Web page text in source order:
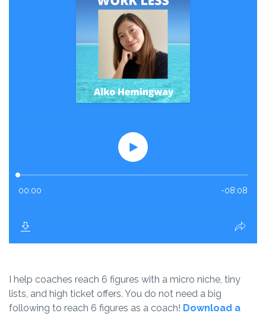
I help coaches reach 6 figures with a micro niche, tiny
lists, and high ticket offers. You do not need a big
following to reach 6 figures as a coach! Download a